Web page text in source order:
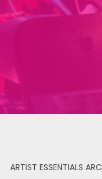
ARTIST ESSENTIALS